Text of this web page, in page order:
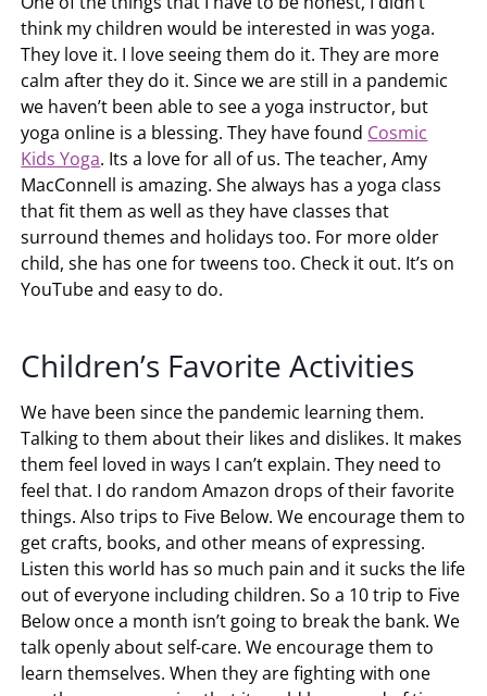
Yoga For Children
One of the things that I have to be honest, I didn’t
think my children would be interested in was yoga.
They love it. I love seeing them do it. They are more
calm after they do it. Since we are still in a pandemic
we haven’t been able to see a yoga instructor, but
yoga online is a blessing. They have found
. Its a love for all of us. The teacher, Amy
that fit them as well as they have classes that
surround themes and holidays too. For more older
child, she has one for tweens too. Check it out. It’s on
YouTube and easy to do.
Children’s Favorite Activities
We have been since the pandemic learning them.
Talking to them about their likes and dislikes. It makes
them feel loved in ways I can’t explain. They need to
feel that. I do random Amazon drops of their favorite
things. Also trips to Five Below. We encourage them to
get crafts, books, and other means of expressing.